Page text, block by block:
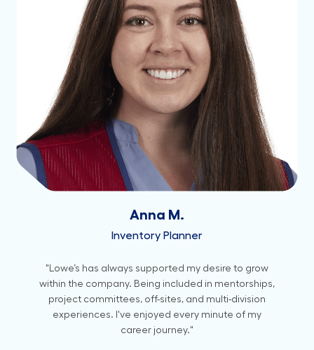
Anna M.
Inventory Planner
"Lowe’s has always supported my desire to grow
within the company. Being included in mentorships,
project committees, off-sites, and multi-division
experiences. I've enjoyed every minute of my
career journey."